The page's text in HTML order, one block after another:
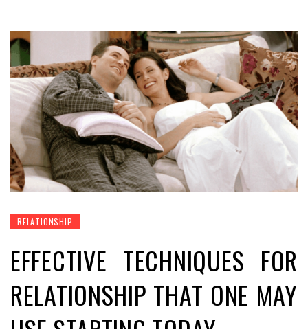
RELATIONSHIP
EFFECTIVE TECHNIQUES FOR
RELATIONSHIP THAT ONE MAY